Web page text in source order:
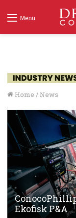
Menu
Home / News
Ekofisk P&A